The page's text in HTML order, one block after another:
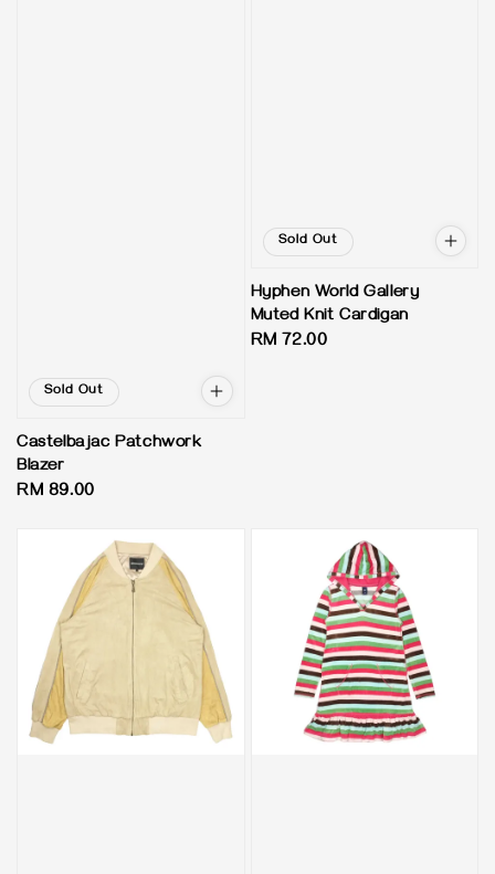
Sold Out
Castelbajac Patchwork
Blazer
Regular
RM 89.00
Sold Out
Hyphen World Gallery
Muted Knit Cardigan
Regular
RM 72.00